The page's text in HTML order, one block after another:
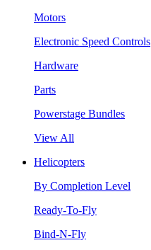
Motors
Electronic Speed Controls
Hardware
Parts
Powerstage Bundles
View All
Helicopters
By Completion Level
Ready-To-Fly
Bind-N-Fly